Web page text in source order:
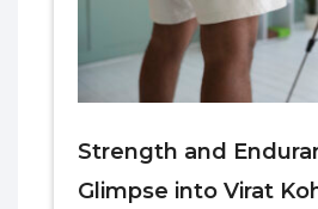
Strength and
Glimpse into Virat